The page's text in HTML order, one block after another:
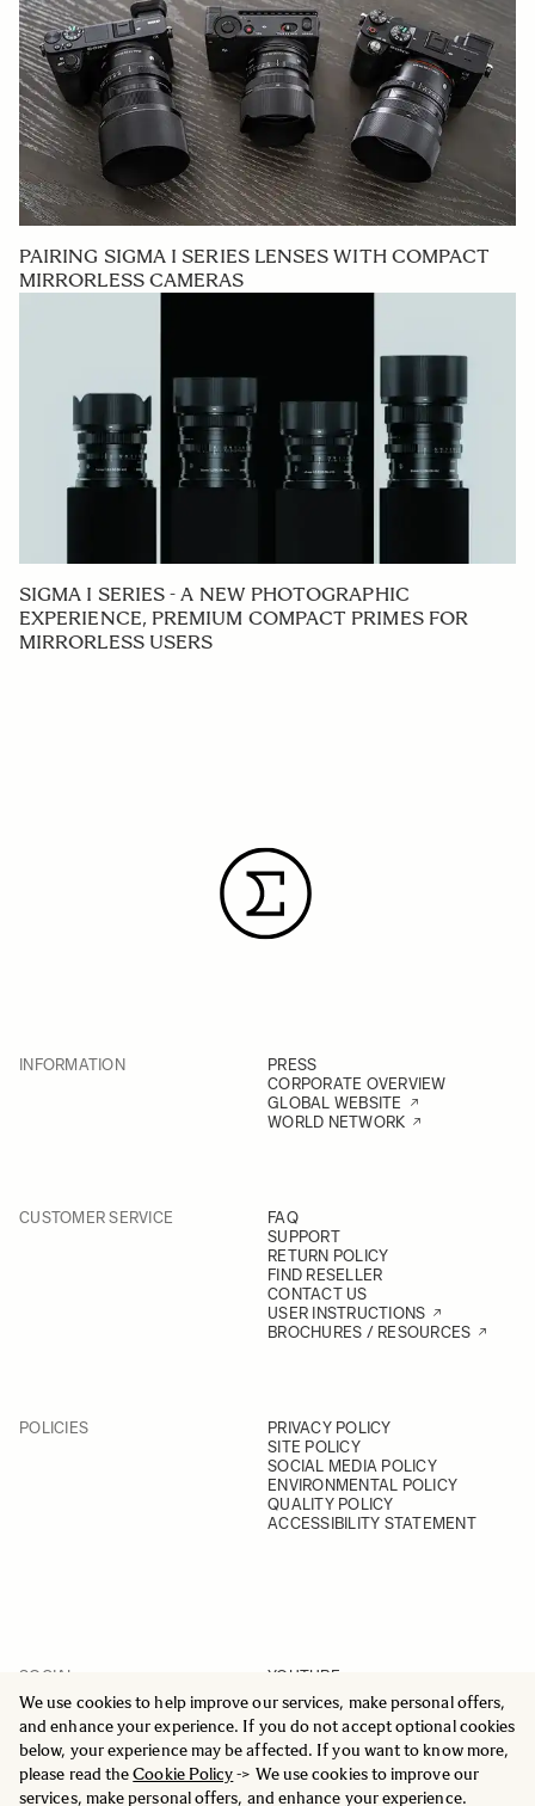
We use cookies to help improve our services, make personal offers,
and enhance your experience. If you do not accept optional cookies
below, your experience may be affected. If you want to know more,
please read theCookie Policy-> We use cookies to improve our
services, make personal offers, and enhance your experience.
PAIRING SIGMA I SERIES LENSES WITH COMPACT
MIRRORLESS CAMERAS
SIGMA I SERIES - A NEW PHOTOGRAPHIC
EXPERIENCE, PREMIUM COMPACT PRIMES FOR
MIRRORLESS USERS
INFORMATION
PRESS
CORPORATE OVERVIEW
GLOBAL WEBSITE
WORLD NETWORK
CUSTOMER SERVICE
FAQ
SUPPORT
RETURN POLICY
FIND RESELLER
CONTACT US
USER INSTRUCTIONS
BROCHURES / RESOURCES
POLICIES
PRIVACY POLICY
SITE POLICY
SOCIAL MEDIA POLICY
ENVIRONMENTAL POLICY
QUALITY POLICY
ACCESSIBILITY STATEMENT
SOCIAL
YOUTUBE
INSTAGRAM
FACEBOOK
LINKEDIN